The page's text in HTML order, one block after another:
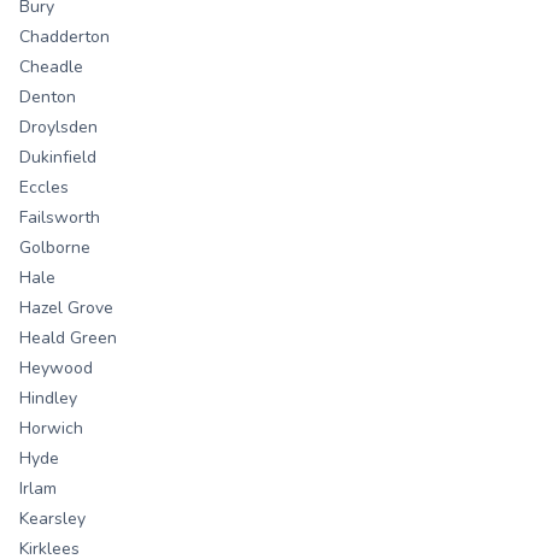
Bury
Chadderton
Cheadle
Denton
Droylsden
Dukinfield
Eccles
Failsworth
Golborne
Hale
Hazel Grove
Heald Green
Heywood
Hindley
Horwich
Hyde
Irlam
Kearsley
Kirklees